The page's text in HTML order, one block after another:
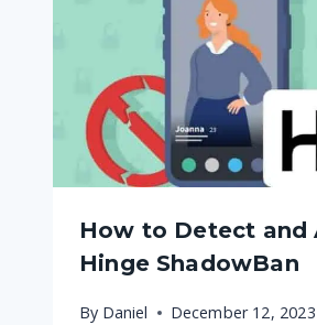
How to Detect and
Hinge ShadowBan
By Daniel December 12, 2023